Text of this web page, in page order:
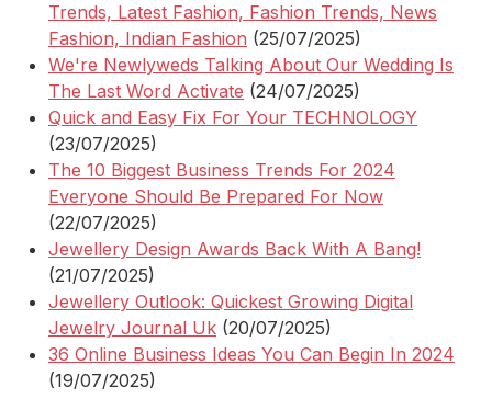
Trends, Latest Fashion, Fashion Trends, News
Fashion, Indian Fashion (25/07/2025)
We're Newlyweds Talking About Our Wedding Is
The Last Word Activate (24/07/2025)
Quick and Easy Fix For Your TECHNOLOGY
(23/07/2025)
The 10 Biggest Business Trends For 2024
Everyone Should Be Prepared For Now
(22/07/2025)
Jewellery Design Awards Back With A Bang!
(21/07/2025)
Jewellery Outlook: Quickest Growing Digital
Jewelry Journal Uk (20/07/2025)
36 Online Business Ideas You Can Begin In 2024
(19/07/2025)